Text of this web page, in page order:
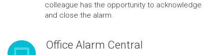
colleague has the opportunity to acknowledge
and close the alarm.
Office Alarm Central